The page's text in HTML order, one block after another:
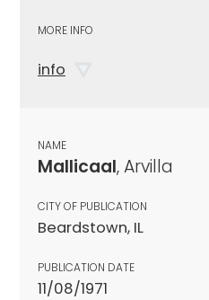
MORE INFO
info
NAME
Mallicaal, Arvilla
CITY OF PUBLICATION
Beardstown, IL
PUBLICATION DATE
11/08/1971